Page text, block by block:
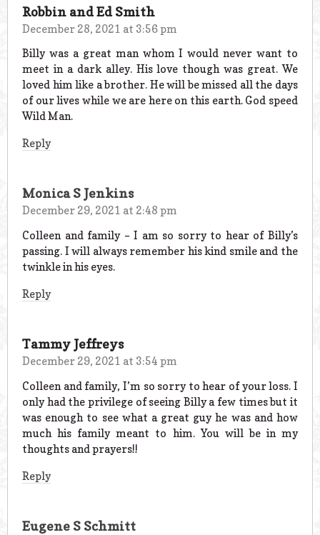
Robbin and Ed Smith
December 28, 2021 at 3:56 pm
Billy was a great man whom I would never want to
meet in a dark alley. His love though was great. We
loved him like a brother. He will be missed all the days
of our lives while we are here on this earth. God speed
Wild Man.
Reply
Monica S Jenkins
December 29, 2021 at 2:48 pm
Colleen and family – I am so sorry to hear of Billy’s
passing. I will always remember his kind smile and the
twinkle in his eyes.
Reply
Tammy Jeffreys
December 29, 2021 at 3:54 pm
Colleen and family, I’m so sorry to hear of your loss. I
only had the privilege of seeing Billy a few times but it
was enough to see what a great guy he was and how
much his family meant to him. You will be in my
thoughts and prayers!!
Reply
Eugene S Schmitt